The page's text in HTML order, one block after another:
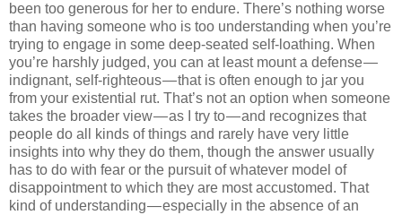
been too generous for her to endure. There’s nothing worse
than having someone who is too understanding when you’re
trying to engage in some deep-seated self-loathing. When
you’re harshly judged, you can at least mount a defense —
indignant, self-righteous — that is often enough to jar you
from your existential rut. That’s not an option when someone
takes the broader view — as I try to — and recognizes that
people do all kinds of things and rarely have very little
insights into why they do them, though the answer usually
has to do with fear or the pursuit of whatever model of
disappointment to which they are most accustomed. That
kind of understanding — especially in the absence of an